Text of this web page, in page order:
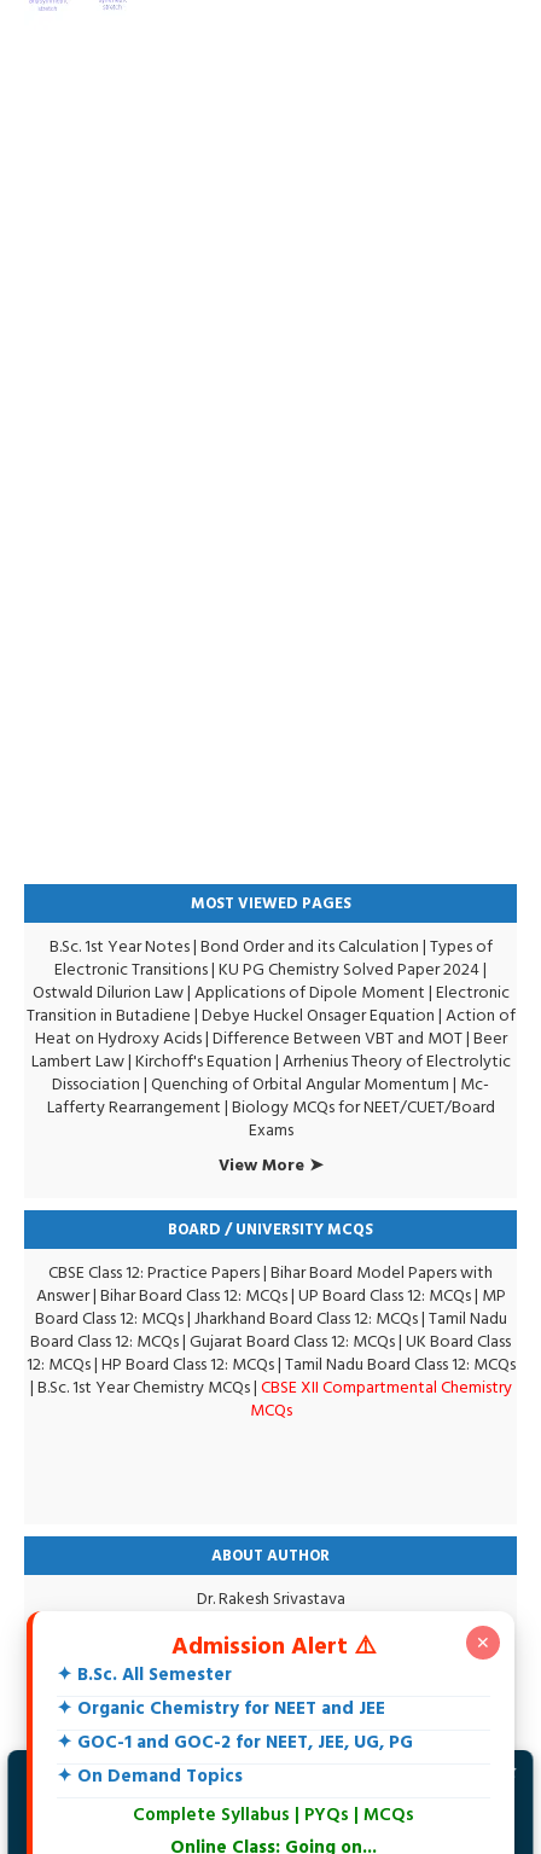
MOST VIEWED PAGES
B.Sc. 1st Year Notes|Bond Order and its Calculation|Types of
Electronic Transitions |KU PG Chemistry Solved Paper 2024|
Ostwald Dilurion Law|Applications of Dipole Moment|Electronic
Transition in Butadiene|Debye Huckel Onsager Equation|Action of
Heat on Hydroxy Acids|Difference Between VBT and MOT|Beer
Lambert Law|Kirchoff's Equation|Arrhenius Theory of Electrolytic
Dissociation|Quenching of Orbital Angular Momentum| Mc-
Lafferty Rearrangement|Biology MCQs for NEET/CUET/Board
Exams
View More ➤
BOARD / UNIVERSITY MCQS
CBSE Class 12: Practice Papers|Bihar Board Model Papers with
Answer|Bihar Board Class 12: MCQs|UP Board Class 12: MCQs| MP
Board Class 12: MCQs|Jharkhand Board Class 12: MCQs|Tamil Nadu
Board Class 12: MCQs|Gujarat Board Class 12: MCQs|UK Board Class
12: MCQs|HP Board Class 12: MCQs|Tamil Nadu Board Class 12: MCQs
|B.Sc. 1st Year Chemistry MCQs|CBSE XII Compartmental Chemistry
MCQs
ABOUT AUTHOR
Dr. Rakesh Srivastava
18+ Years teaching experience of 11th, 12th, UG, PG, Biochemistry,
IIT-JEE, NEET and Others.
Intersted in Spectroscopy, Biochemistry, Natural Products and
Environmental Chemistry.
At present writing an Organic Chemistry Book
✗
Hi, Welcome to Maxbrain Chemistry.
Join Telegram Channel to get latest
updates.
Admission Alert ⚠️
✦ B.Sc. All Semester
✦ Organic Chemistry for NEET and JEE
✦ GOC-1 and GOC-2 for NEET, JEE, UG, PG
✦ On Demand Topics
Complete Syllabus | PYQs | MCQs
Online Class: Going on...
✕